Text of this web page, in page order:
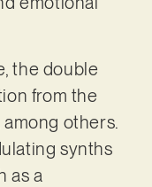
the double
from the
among others.
synths
as a